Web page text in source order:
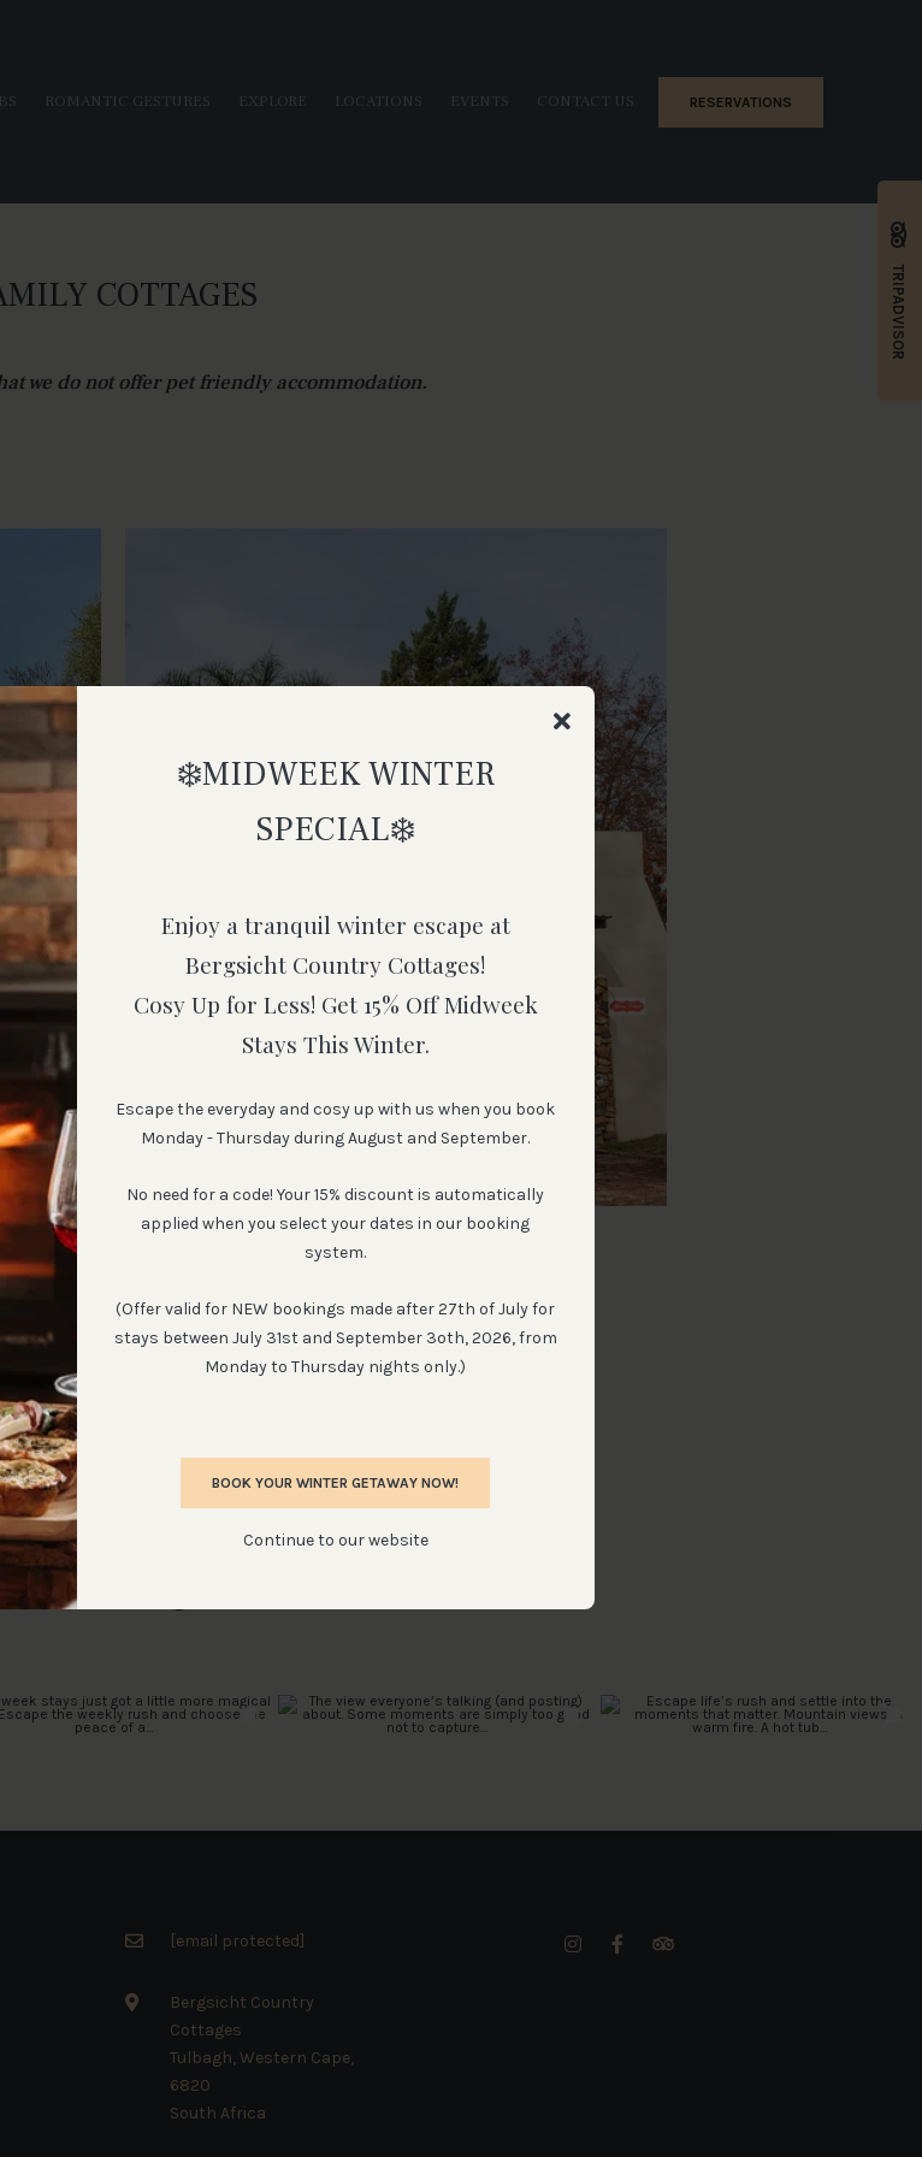
RESERVATIONS
ROMANTIC GESTURES EXPLORE LOCATIONS EVENTS CONTACT US
COTTAGES
we do not offer pet friendly accommodation.
African Delight Cottage
Sleeps:2 - 3 guest in cottage
VIEW
From Instagram
[email protected]
Bergsicht Country
Cottages
Tulbagh, Western Cape,
6820
South Africa
TRIPADVISOR
❄️MIDWEEK WINTER
SPECIAL❄️
Enjoy a tranquil winter escape at
Bergsicht Country Cottages!
Cosy Up for Less! Get 15% Off Midweek
Stays This Winter.
Escape the everyday and cosy up with us when you book
Monday - Thursday during August and September.
No need for a code! Your 15% discount is automatically
applied when you select your dates in our booking
system.
(Offer valid for NEW bookings made after 27th of July for
stays between July 31st and September 3oth, 2026, from
Monday to Thursday nights only.)
BOOK YOUR WINTER GETAWAY NOW!
Continue to our website